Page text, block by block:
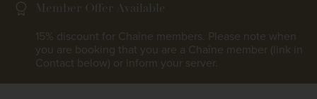
Member Offer Available
15% discount for Chaîne members. Please note when
you are booking that you are a Chaîne member (link in
Contact below) or inform your server.